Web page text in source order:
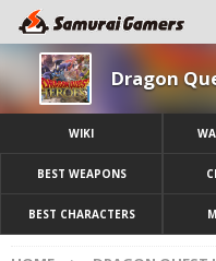
Dragon
WIKI
BEST WEAPONS
BEST CHARACTERS